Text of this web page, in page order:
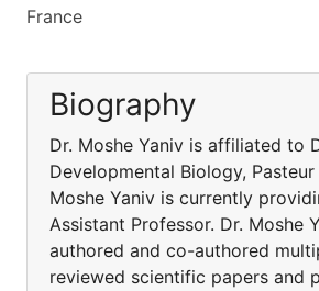
France
Biography
Dr. Moshe Yaniv is affiliated to
Developmental Biology,
Moshe Yaniv is currently
Assistant Professor. Dr. Moshe
authored and co-authored
reviewed scientific papers and